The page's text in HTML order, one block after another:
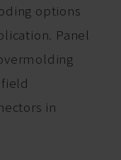
options
Panel
in